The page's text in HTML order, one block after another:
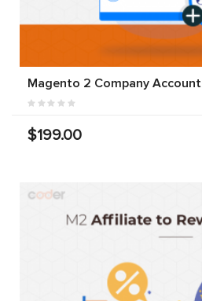
Magento 2 Company Account
$199.00